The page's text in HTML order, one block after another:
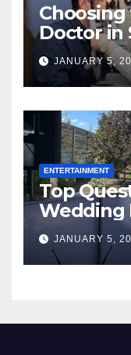
Choosing
Doctor in
JANUARY 5,
ENTERTAINMENT
Top
Wedding
JANUARY 5,